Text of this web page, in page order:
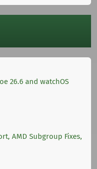
26.6 and watchOS
AMD Subgroup Fixes,